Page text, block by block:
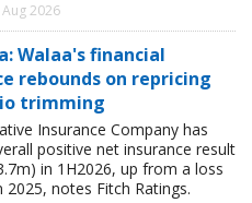
2026
Walaa's financial
rebounds on repricing
trimming
Insurance Company has
positive net insurance result
in 1H2026, up from a loss
2025, notes Fitch Ratings.